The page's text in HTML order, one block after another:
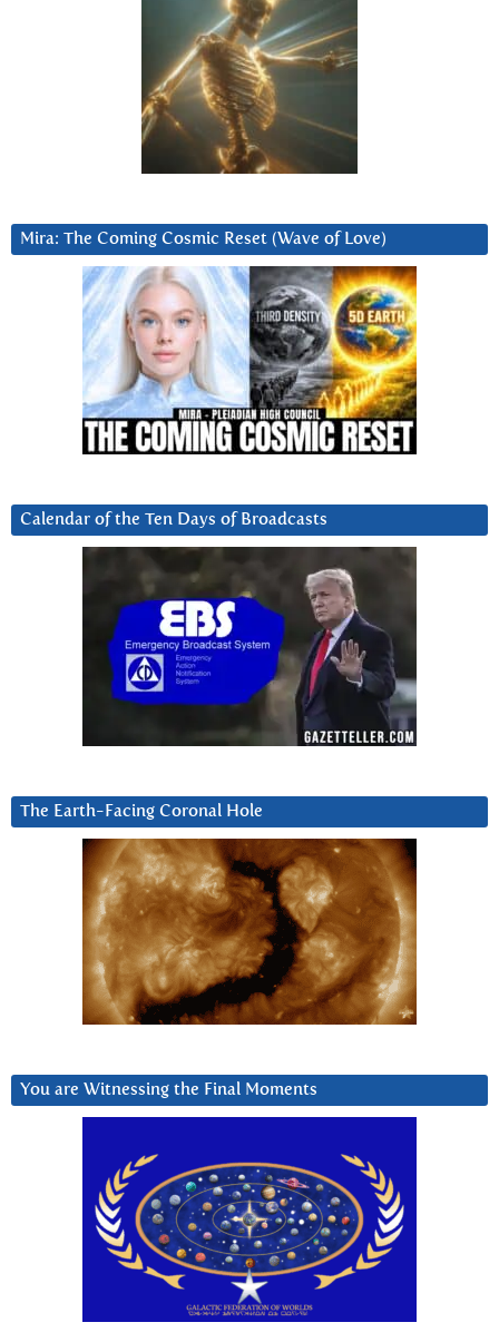
Mira: The Coming Cosmic Reset (Wave of Love)
Calendar of the Ten Days of Broadcasts
The Earth-Facing Coronal Hole
You are Witnessing the Final Moments